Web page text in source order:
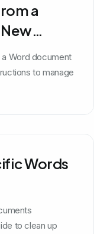
a
Word document
to manage
Words
to clean up